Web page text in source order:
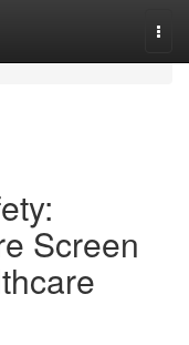
Screen